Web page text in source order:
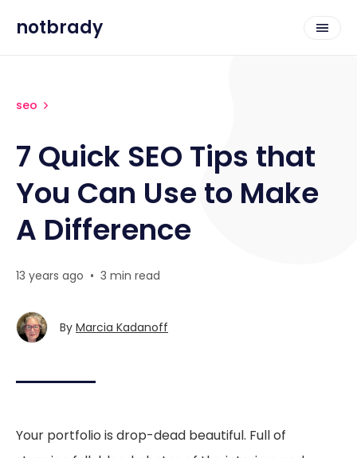
notbrady
seo
7 Quick SEO Tips that
You Can Use to Make
A Difference
13 years ago • 3 min read
By Marcia Kadanoff
Your portfolio is drop-dead beautiful. Full of